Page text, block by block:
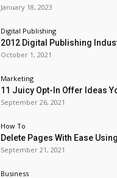
January 18, 2023
Digital Publishing
2012 Digital Publishing
October 1, 2021
Marketing
11 Juicy Opt-In Offer Ideas
September 26, 2021
How To
Delete Pages With Ease
September 21, 2021
Business